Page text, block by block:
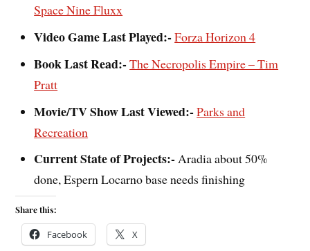
Space Nine Fluxx
Video Game Last Played:-Forza Horizon 4
Book Last Read:-The Necropolis Empire – Tim
Pratt
Movie/TV Show Last Viewed:-Parks and
Recreation
Current State of Projects:-Aradia about 50%
done, Espern Locarno base needs finishing
Share this:
Facebook X